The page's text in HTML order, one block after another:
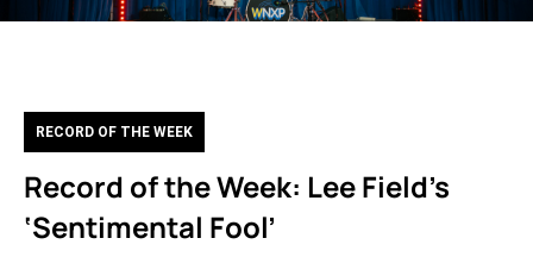
RECORD OF THE WEEK
Record of the Week: Lee Field’s
‘Sentimental Fool’